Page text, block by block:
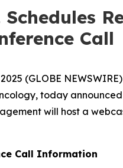
Call
(GLOBE
today
will host a
Call Information